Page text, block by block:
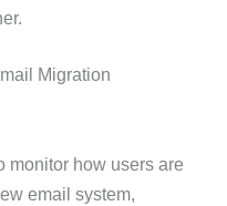
Migration
monitor how users are
email system,